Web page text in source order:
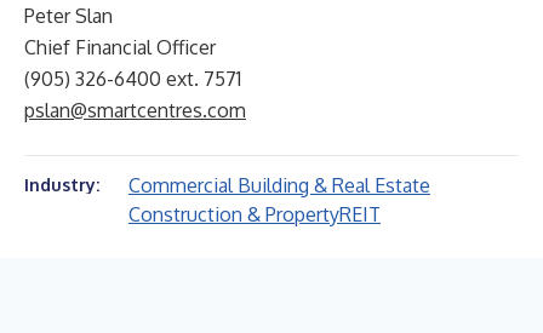
Peter Slan
Chief Financial Officer
(905) 326-6400 ext. 7571
pslan@smartcentres.com
Industry:
Commercial Building & Real Estate
Construction & PropertyREIT